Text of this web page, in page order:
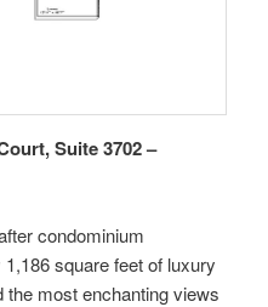
Suite 3702 –
condominium
square feet of luxury
most enchanting views